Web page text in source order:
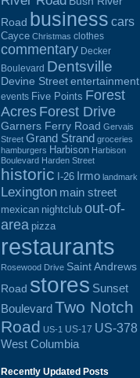
Road business cars
Cayce Christmas clothes
commentary Decker
Boulevard Dentsville
Devine Street entertainment
events Five Points Forest
Acres Forest Drive
Garners Ferry Road Gervais
Street Grand Strand groceries
hamburgers Harbison Harbison
Boulevard Harden Street
historic I-26 Irmo landmark
Lexington main street
mexican nightclub out-of-
area pizza
restaurants
Rosewood Drive Saint Andrews
Road stores Sunset
BoulevardTwo Notch
Road US-1 US-17 US-378
West Columbia
Recently Updated Posts